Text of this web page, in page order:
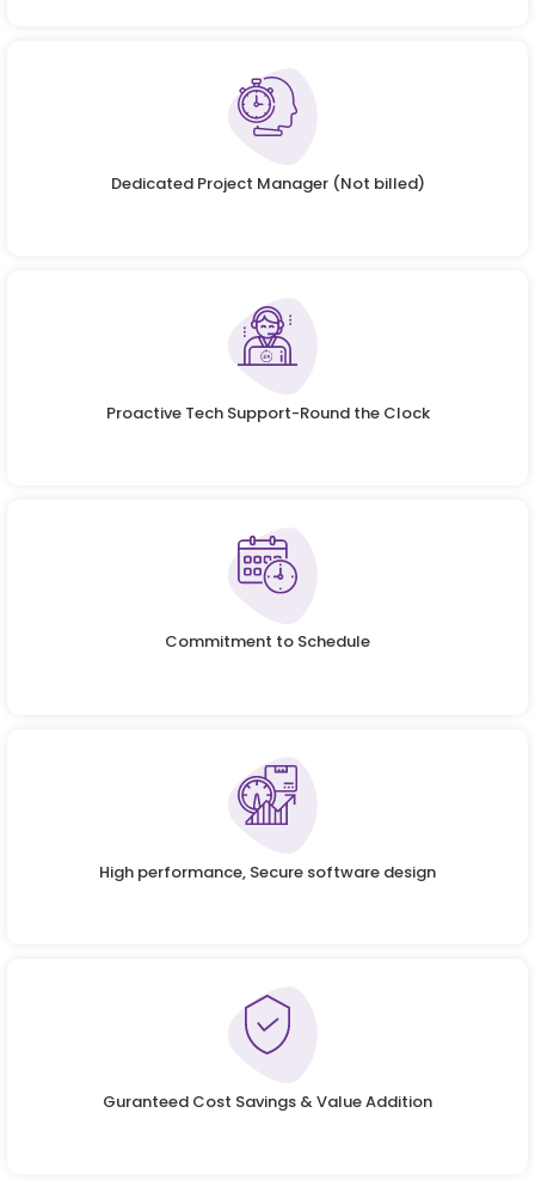
Dedicated Project Manager (Not billed)
Proactive Tech Support-Round the Clock
Commitment to Schedule
High performance, Secure software design
Guranteed Cost Savings & Value Addition